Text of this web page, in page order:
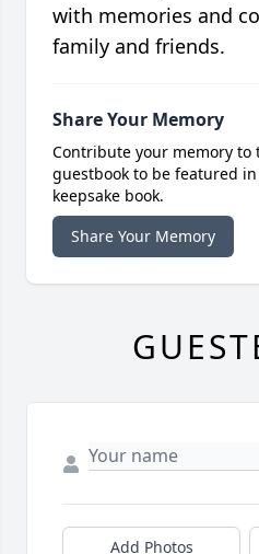
with memories and
family and friends.
Share Your Memory
Contribute your memory to
guestbook to be featured
keepsake book.
Share Your Memory
Add Photos